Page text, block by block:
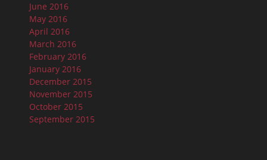
June 2016
May 2016
April 2016
March 2016
February 2016
January 2016
December 2015
November 2015
October 2015
September 2015